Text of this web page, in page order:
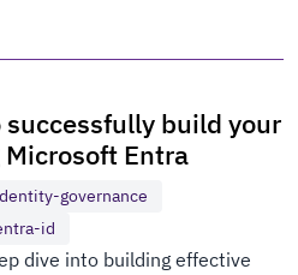
build your
Entra
governance
id
dive into building effective